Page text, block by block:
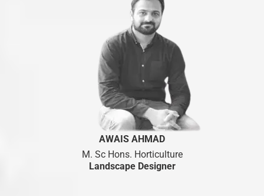
AWAIS AHMAD
M. Sc Hons. Horticulture
Landscape Designer